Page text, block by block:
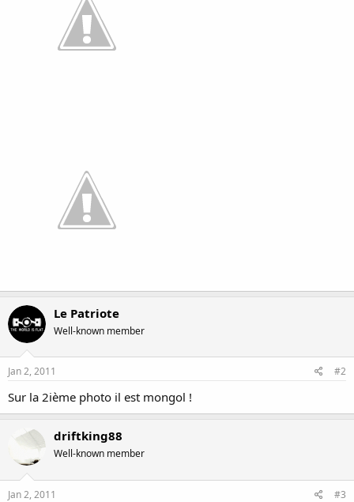
Le Patriote
Well-known member
Jan 2, 2011 #2
Sur la 2ième photo il est mongol !
driftking88
Well-known member
Jan 2, 2011 #3